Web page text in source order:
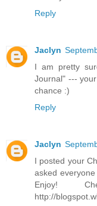
Reply
Jaclyn
I am pretty
Journal" ---
chance :)
Reply
Jaclyn
I posted your
asked
Enjoy!
http://